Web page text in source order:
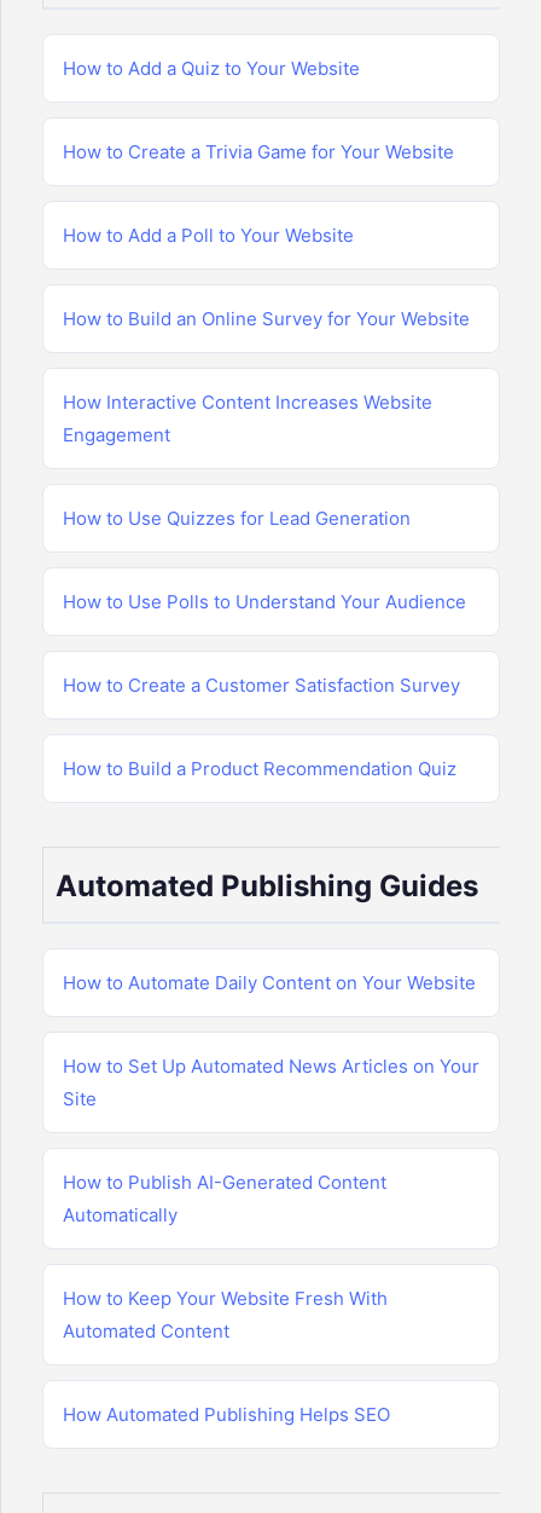
How to Add a Quiz to Your Website
How to Create a Trivia Game for Your Website
How to Add a Poll to Your Website
How to Build an Online Survey for Your Website
How Interactive Content Increases Website
Engagement
How to Use Quizzes for Lead Generation
How to Use Polls to Understand Your Audience
How to Create a Customer Satisfaction Survey
How to Build a Product Recommendation Quiz
Automated Publishing Guides
How to Automate Daily Content on Your Website
How to Set Up Automated News Articles on Your
Site
How to Publish AI-Generated Content
Automatically
How to Keep Your Website Fresh With
Automated Content
How Automated Publishing Helps SEO